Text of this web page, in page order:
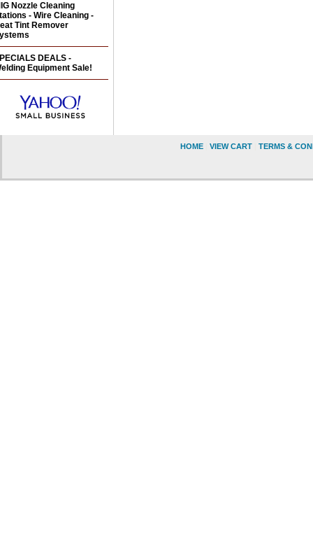
Nozzle Cleaning
- Wire Cleaning -
Tint Remover
DEALS -
Equipment Sale!
HOME VIEW CART TERMS &